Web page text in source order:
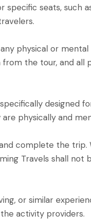
specific seats, such
physical or
the tour, and all
designed
physically and
complete the trip.
Travels shall not
or similar
activity providers.